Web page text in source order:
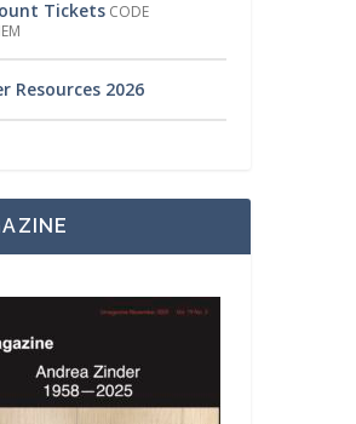
TicketsCODE
Resources 2026